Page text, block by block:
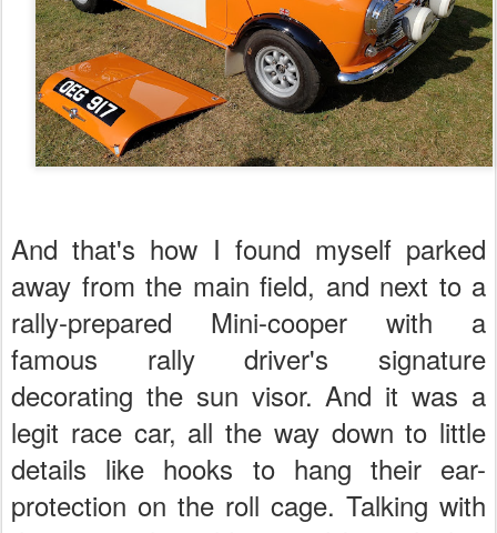
And that's how I found myself parked
away from the main field, and next to a
rally-prepared Mini-cooper with a
famous rally driver's signature
decorating the sun visor. And it was a
legit race car, all the way down to little
details like hooks to hang their ear-
protection on the roll cage. Talking with